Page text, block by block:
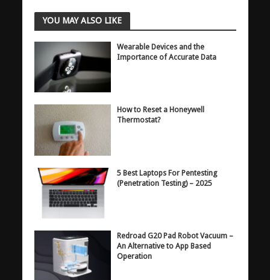
YOU MAY ALSO LIKE
Wearable Devices and the
Importance of Accurate Data
How to Reset a Honeywell
Thermostat?
5 Best Laptops For Pentesting
(Penetration Testing) – 2025
Redroad G20 Pad Robot Vacuum –
An Alternative to App Based
Operation